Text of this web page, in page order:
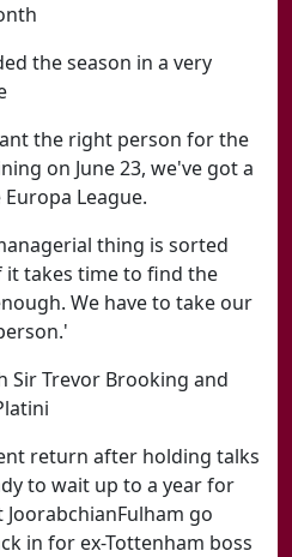
the season in a very
the right person for the
on June 23, we've got a
League.
thing is sorted
it takes time to find the
We have to take our
Sir Trevor Brooking and
return after holding talks
to wait up to a year for
go
in for ex-Tottenham boss